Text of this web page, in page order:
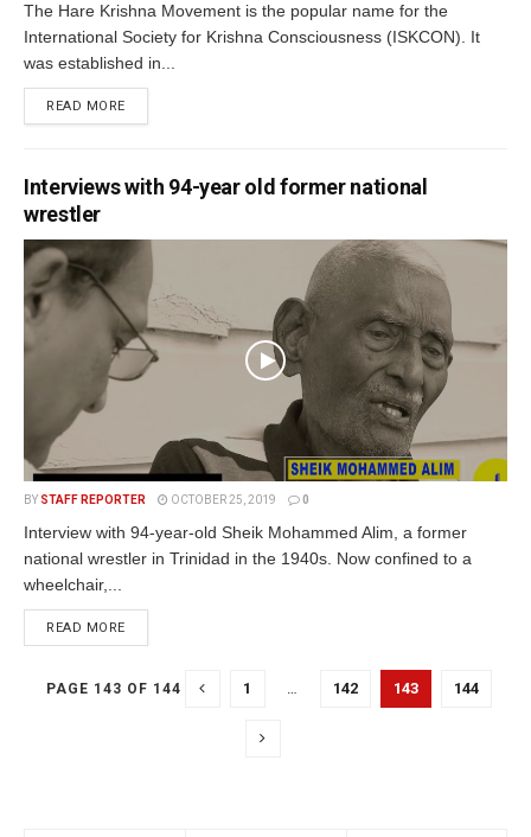
The Hare Krishna Movement is the popular name for the
International Society for Krishna Consciousness (ISKCON). It
was established in...
READ MORE
Interviews with 94-year old former national
wrestler
BY STAFF REPORTER OCTOBER 25, 2019 0
Interview with 94-year-old Sheik Mohammed Alim, a former
national wrestler in Trinidad in the 1940s. Now confined to a
wheelchair,...
READ MORE
PAGE 143 OF 144 1 … 142 143 144